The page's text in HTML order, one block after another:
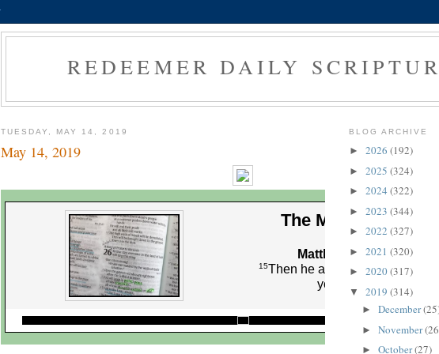
REDEEMER DAILY
TUESDAY, MAY 14, 2019
May 14, 2019
The Morning Verse
Matthew 16:15 (NLT)
15Then he asked them, “But who
you say I am?”
BLOG ARCHIVE
► 2026 (192)
► 2025 (324)
► 2024 (322)
► 2023 (344)
► 2022 (327)
► 2021 (320)
► 2020(317)
▼ 2019 (314)
► December
► November
► October(27)